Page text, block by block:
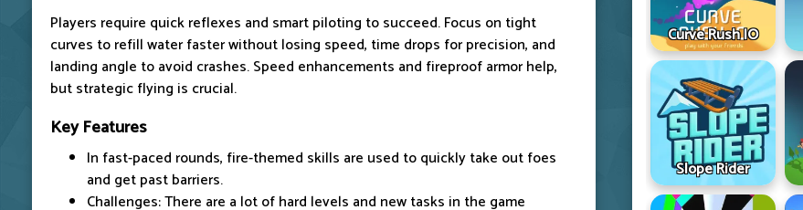
Players require quick reflexes and smart piloting to succeed. Focus on tight
curves to refill water faster without losing speed, time drops for precision, and
landing angle to avoid crashes. Speed enhancements and fireproof armor help,
but strategic flying is crucial.
Key Features
In fast-paced rounds, fire-themed skills are used to quickly take out foes
and get past barriers.
Challenges: There are a lot of hard levels and new tasks in the game
Curve Rush IO
Slope Rider